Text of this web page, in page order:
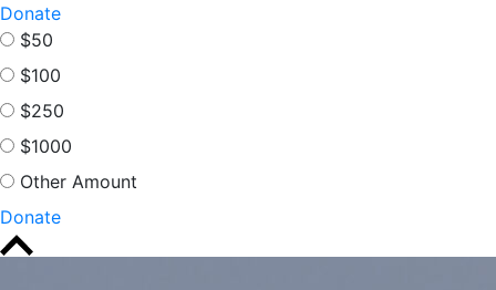
Donate
$50
$100
$250
$1000
Other Amount
Donate